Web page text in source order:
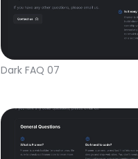
Dark FAQ 07